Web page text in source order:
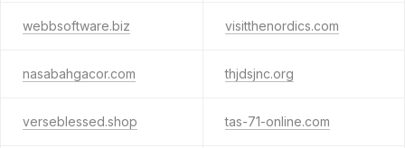
webbsoftware.biz visitthenordics.com
nasabahgacor.com thjdsjnc.org
verseblessed.shop tas-71-online.com